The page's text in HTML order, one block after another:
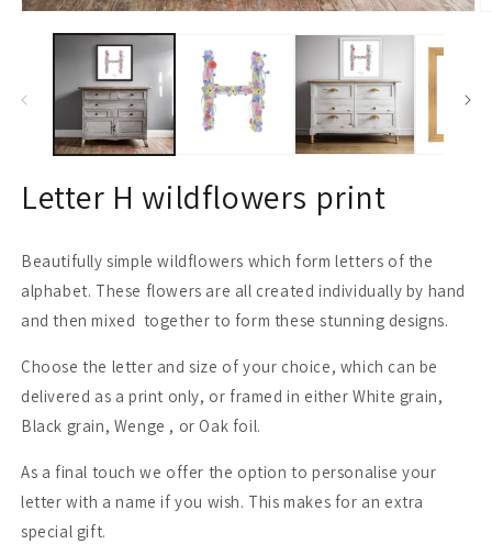
media
Letter H wildflowers print
Beautifully simple wildflowers which form letters of the
alphabet. These flowers are all created individually by hand
and then mixed together to form these stunning designs.
Choose the letter and size of your choice, which can be
delivered as a print only, or framed in either White grain,
Black grain, Wenge , or Oak foil.
As a final touch we offer the option to personalise your
letter with a name if you wish. This makes for an extra
special gift.